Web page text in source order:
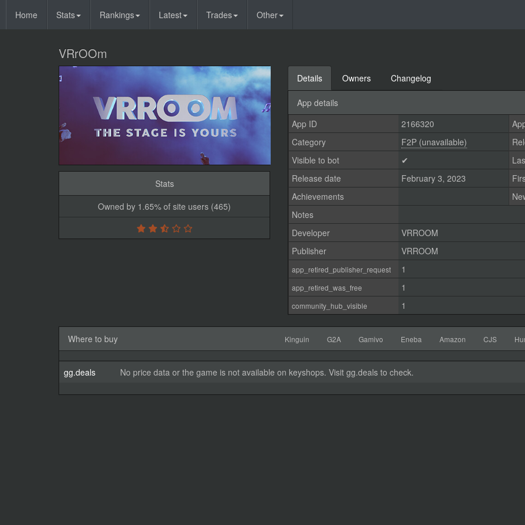
Home Stats Rankings Latest Trades Other
VRrOOm
Stats
Owned by 1.65% of site users (465)
Details Owners Changelog
App details
App ID 2166320
Category
F2P (unavailable)
Visible to bot
✔
Release date
February 3, 2023
Achievements
Notes
Developer
VRROOM
Publisher
VRROOM
app_retired_publisher_request 1
app_retired_was_free 1
community_hub_visible 1
Where to buy Kinguin G2A Gamivo Eneba Amazon CJS
gg.deals No price data or the game is not available on keyshops. Visit gg.deals to check.